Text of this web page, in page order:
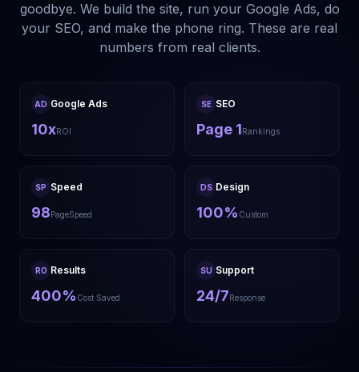
goodbye. We build the site, run your Google Ads, do
your SEO, and make the phone ring. These are real
numbers from real clients.
AD Google Ads
10xROI
SE SEO
Page 1Rankings
SP Speed
98PageSpeed
DS Design
100% Custom
RO Results
400% Cost Saved
SU Support
24/7Response